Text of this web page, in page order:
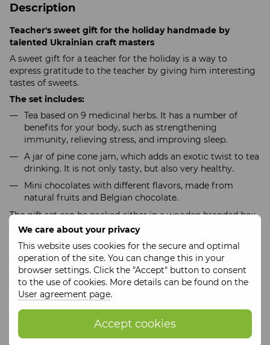
We care about your privacy
This website uses cookies for the secure and optimal
operation of the site. You can change this in your
browser settings. Click the "Accept" button to consent
to the use of cookies. More details can be found on the
User agreement page.
Accept cookies
Description
Teacher's sweet gift for the holiday handmade by
talented Ukrainian craft masters
A sweet gift for a teacher for the holiday is a way to
express gratitude to the teacher by giving him interesting
tastes of sweets.
The set includes:
Tea based on 9 medicinal herbs. It has a number of
benefits for your body, such as strengthening
immunity, relieving stress, and improving sleep.
A jar of pine cone jam, which adds an exotic twist to tea
drinking. It is not only tasty, but also very healthy.
Mini chocolates with different flavors, made from
natural fruits and Belgian chocolate.
The gift set can be packed either in a wooden branded box
or a cardboard box. The price varies depending on the
This set is not just sweets, but care, love and sincere
gratitude, which is so important for every teacher.
Features
the warehouse
It's Craft